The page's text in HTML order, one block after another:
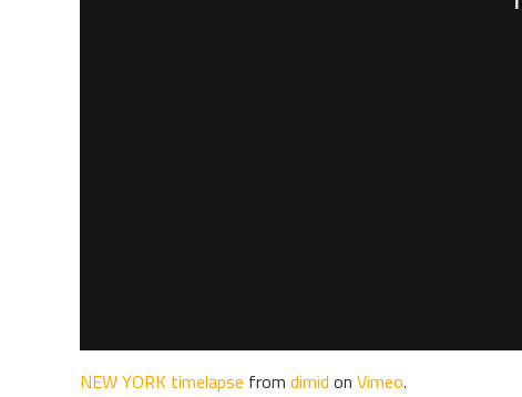
NEW YORK timelapse from dimid on Vimeo.